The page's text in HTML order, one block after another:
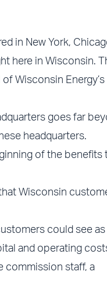
in New York,
here in Wisconsin.
Wisconsin Energy’s
goes far
headquarters.
of the benefits
Wisconsin
could see as
and operating
commission staff, a